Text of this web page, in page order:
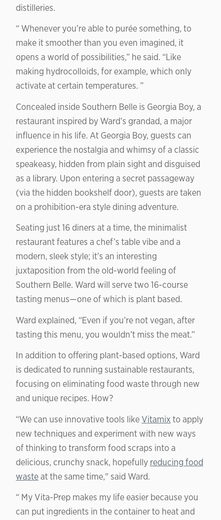
distilleries.
“ Whenever you’re able to purée something, to
make it smoother than you even imagined, it
opens a world of possibilities,” he said. “Like
making hydrocolloids, for example, which only
activate at certain temperatures. ”
Concealed inside Southern Belle is Georgia Boy, a
restaurant inspired by Ward’s grandad, a major
influence in his life. At Georgia Boy, guests can
experience the nostalgia and whimsy of a classic
speakeasy, hidden from plain sight and disguised
as a library. Upon entering a secret passageway
(via the hidden bookshelf door), guests are taken
on a prohibition-era style dining adventure.
Seating just 16 diners at a time, the minimalist
restaurant features a chef’s table vibe and a
modern, sleek style; it’s an interesting
juxtaposition from the old-world feeling of
Southern Belle. Ward will serve two 16-course
tasting menus—one of which is plant based.
Ward explained, “Even if you’re not vegan, after
tasting this menu, you wouldn’t miss the meat.”
In addition to offering plant-based options, Ward
is dedicated to running sustainable restaurants,
focusing on eliminating food waste through new
and unique recipes. How?
“We can use innovative tools likeVitamix to apply
new techniques and experiment with new ways
of thinking to transform food scraps into a
delicious, crunchy snack, hopefully reducing food
wasteat the same time," said Ward.
“ My Vita-Prep makes my life easier because you
can put ingredients in the container to heat and